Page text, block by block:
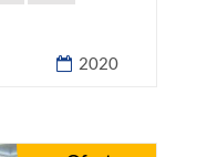
2020